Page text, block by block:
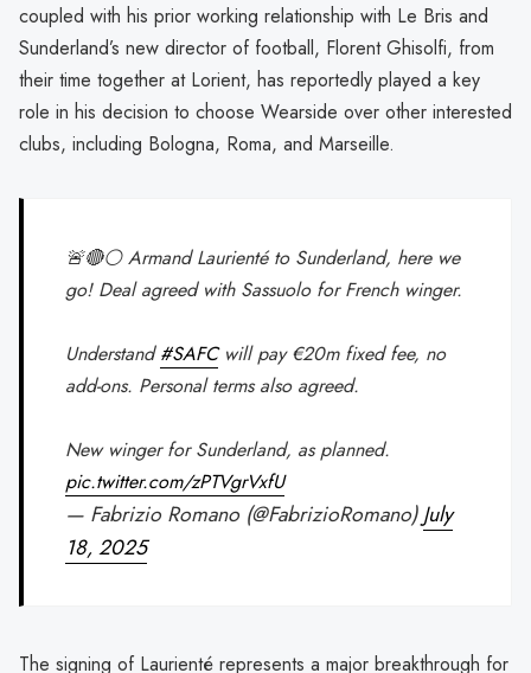
coupled with his prior working relationship with Le Bris and
Sunderland’s new director of football, Florent Ghisolfi, from
their time together at Lorient, has reportedly played a key
role in his decision to choose Wearside over other interested
clubs, including Bologna, Roma, and Marseille.
🚨🔴⚪️ Armand Laurienté to Sunderland, here we
go! Deal agreed with Sassuolo for French winger.
Understand#SAFCwill pay €20m fixed fee, no
add-ons. Personal terms also agreed.
New winger for Sunderland, as planned.
pic.twitter.com/zPTVgrVxfU
— Fabrizio Romano (@FabrizioRomano)July
18, 2025
The signing of Laurienté represents a major breakthrough for